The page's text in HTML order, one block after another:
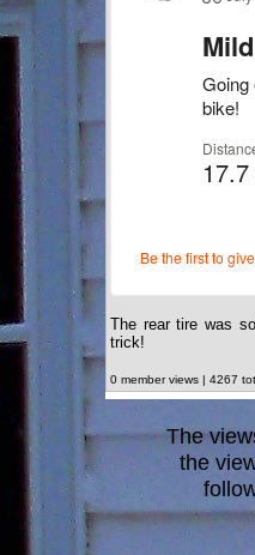
The rear tire was
trick!
0 member views | 4267
The
the